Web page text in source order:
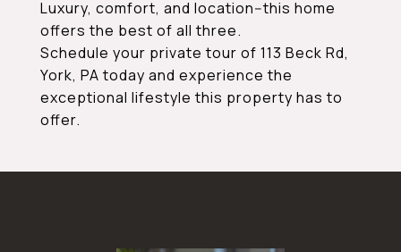
Luxury, comfort, and location--this home
offers the best of all three.
Schedule your private tour of 113 Beck Rd,
York, PA today and experience the
exceptional lifestyle this property has to
offer.